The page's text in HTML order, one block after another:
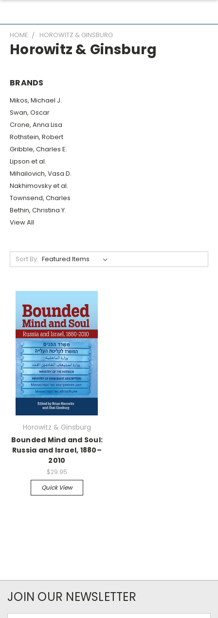
HOME HOROWITZ & GINSBURG
Horowitz & Ginsburg
BRANDS
Mikos, Michael J.
Swan, Oscar
Crone, Anna Lisa
Rothstein, Robert
Gribble, Charles E.
Lipson et al.
Mihailovich, Vasa D.
Nakhimovsky et al.
Townsend, Charles
Bethin, Christina Y.
View All
Sort By:
Horowitz & Ginsburg
Bounded Mind and Soul:
Russia and Israel, 1880–
2010
$29.95
Quick View
JOIN OUR NEWSLETTER